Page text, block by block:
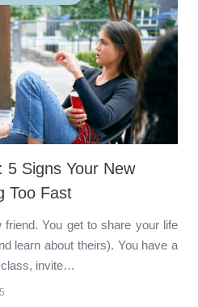
5 Signs Your New
Too Fast
You get to share your life
learn about theirs). You have a
class, invite…